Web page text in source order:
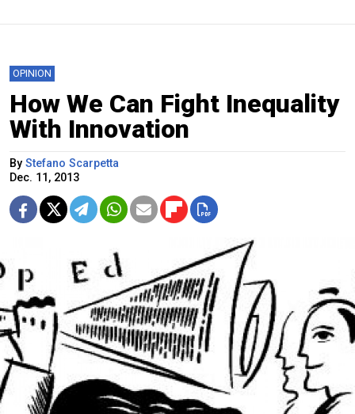
OPINION
How We Can Fight Inequality
With Innovation
By Stefano Scarpetta
Dec. 11, 2013